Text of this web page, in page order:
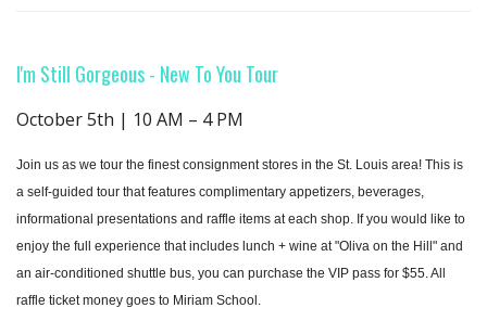
I'm Still Gorgeous - New To You Tour
October 5th | 10 AM – 4 PM
Join us as we tour the finest consignment stores in the St. Louis area! This is
a self-guided tour that features complimentary appetizers, beverages,
informational presentations and raffle items at each shop. If you would like to
enjoy the full experience that includes lunch + wine at "Oliva on the Hill" and
an air-conditioned shuttle bus, you can purchase the VIP pass for $55. All
raffle ticket money goes to Miriam School.